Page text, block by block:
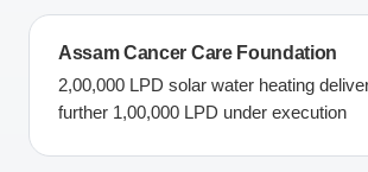
Assam Cancer Care Foundation
2,00,000 LPD solar water heating
further 1,00,000 LPD under execution